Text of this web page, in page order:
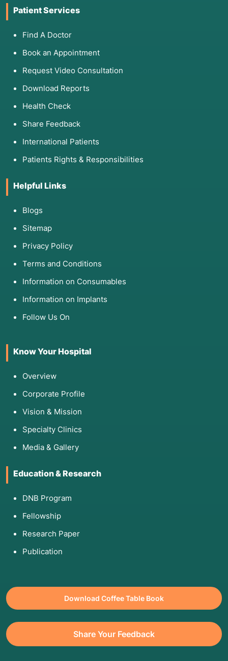
Patient Services
Find A Doctor
Book an Appointment
Request Video Consultation
Download Reports
Health Check
Share Feedback
International Patients
Patients Rights & Responsibilities
Helpful Links
Blogs
Sitemap
Privacy Policy
Terms and Conditions
Information on Consumables
Information on Implants
Follow Us On
Know Your Hospital
Overview
Corporate Profile
Vision & Mission
Specialty Clinics
Media & Gallery
Education & Research
DNB Program
Fellowship
Research Paper
Publication
Download Coffee Table Book
Share Your Feedback